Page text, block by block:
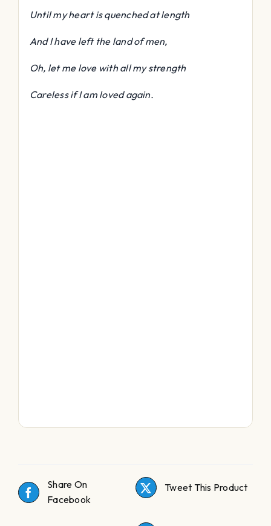
Until my heart is quenched at length
And I have left the land of men,
Oh, let me love with all my strength
Careless if I am loved again.
Share On
Facebook
Tweet This Product